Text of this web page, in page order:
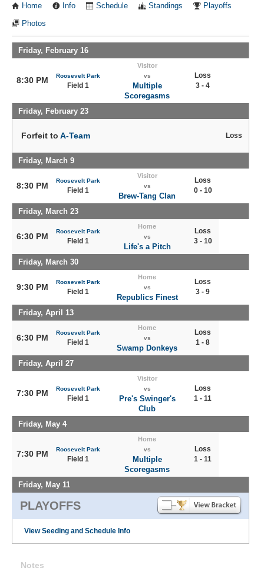
Home Info Schedule Standings Playoffs
Photos
Friday, February 16
8:30 PM Roosevelt Park
Field 1
Visitor
vs
Multiple
Scoregasms
Loss
3 - 4
Friday, February 23
Forfeit to A-Team Loss
Friday, March 9
8:30 PM
Roosevelt Park
Field 1
Visitor
vs
Brew-Tang Clan
Loss
0 - 10
Friday, March 23
6:30 PM
Roosevelt Park
Field 1
Home
vs
Life's a Pitch
Loss
3 - 10
Friday, March 30
9:30 PM
Roosevelt Park
Field 1
Home
vs
Republics Finest
Loss
3 - 9
Friday, April 13
6:30 PM
Roosevelt Park
Field 1
Home
vs
Swamp Donkeys
Loss
1 - 8
Friday, April 27
7:30 PM Roosevelt Park
Field 1
Visitor
vs
Pre's Swinger's
Club
Loss
1 - 11
Friday, May 4
7:30 PM Roosevelt Park
Field 1
Home
vs
Multiple
Scoregasms
Loss
1 - 11
Friday, May 11
PLAYOFFS
View Seeding and Schedule Info
Notes